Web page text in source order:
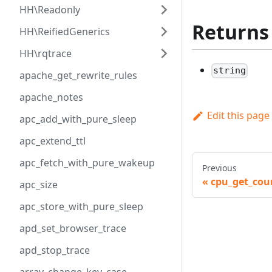
HH\Readonly
HH\ReifiedGenerics
HH\rqtrace
apache_get_rewrite_rules
apache_notes
apc_add_with_pure_sleep
apc_extend_ttl
apc_fetch_with_pure_wakeup
apc_size
apc_store_with_pure_sleep
apd_set_browser_trace
apd_stop_trace
Returns
string
Edit this page
Previous